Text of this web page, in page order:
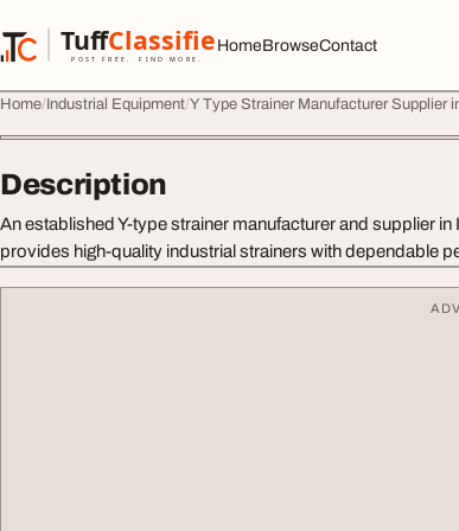
TuffClassified
POST FREE. FIND MORE.
TuffClassified
HomeBrowseContact
Home Industrial Equipment Y Type Strainer Manufacturer Supplier
Description
An established Y-type strainer manufacturer and supplier
provides high-quality industrial strainers with dependable